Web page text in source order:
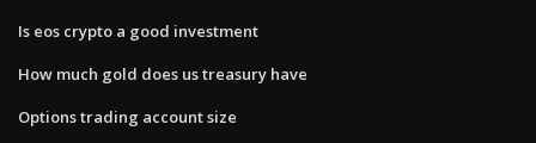
Is eos crypto a good investment
How much gold does us treasury have
Options trading account size